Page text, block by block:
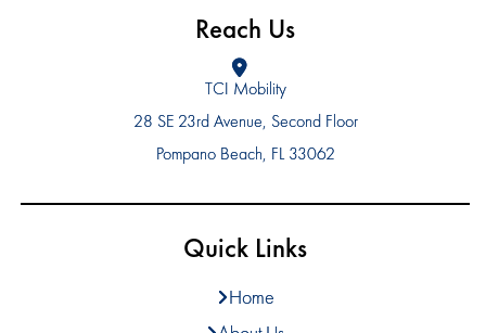
Reach Us
TCI Mobility
28 SE 23rd Avenue, Second Floor
Pompano Beach, FL 33062
Quick Links
Home